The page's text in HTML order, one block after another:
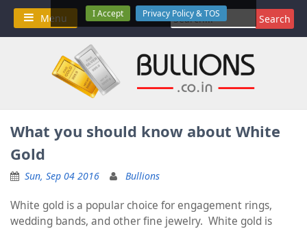
Skip
content
Menu
Search
for:
What you should know about White
Gold
Sun, Sep 04 2016 Bullions
White gold is a popular choice for engagement rings,
wedding bands, and other fine jewelry. White gold is
I Accept Privacy Policy & TOS